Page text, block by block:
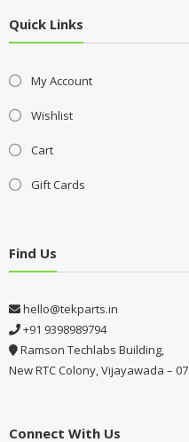
Quick Links
My Account
Wishlist
Cart
Gift Cards
Find Us
hello@tekparts.in
+91 9398989794
Ramson Techlabs Building,
New RTC Colony, Vijayawada – 07
Connect With Us